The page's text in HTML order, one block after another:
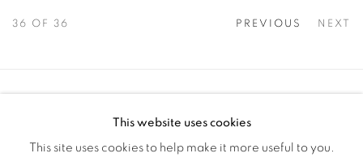
PREVIOUS NEXT
36 OF 36
This website uses cookies
This site uses cookies to help make it more useful to you.